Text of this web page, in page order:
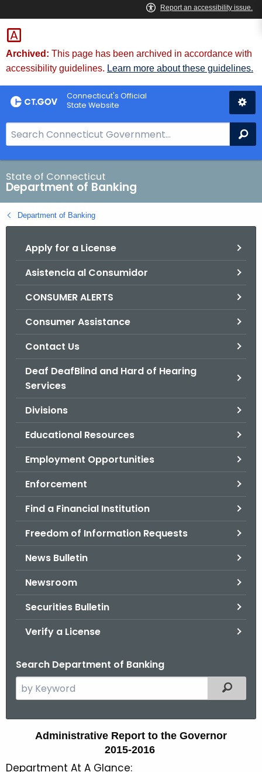
Skip
to
Content
Skip
to
Chat
Archived: This page has been archived in accordance with
accessibility guidelines. Learn more about these guidelines.
Connecticut's Official
State Website
e
a
r
c
h
B
State of Connecticut
Department of Banking
Department of Banking
Apply for a License
Asistencia al Consumidor
CONSUMER ALERTS
Consumer Assistance
Contact Us
Deaf DeafBlind and Hard of Hearing
Services
Divisions
Educational Resources
Employment Opportunities
Enforcement
Find a Financial Institution
Freedom of Information Requests
News Bulletin
Newsroom
Securities Bulletin
Verify a License
Search Department of Banking
e
Filtered
Administrative Report to the Governor
2015-2016
Department At A Glance: